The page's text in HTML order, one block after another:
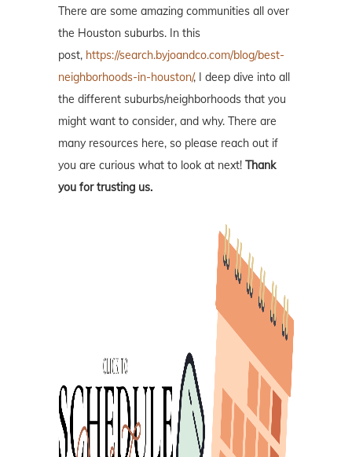
There are some amazing communities all over
the Houston suburbs. In this
post, https://search.byjoandco.com/blog/best-
neighborhoods-in-houston/, I deep dive into all
the different suburbs/neighborhoods that you
might want to consider, and why. There are
many resources here, so please reach out if
you are curious what to look at next! Thank
you for trusting us.